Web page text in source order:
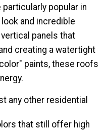
popular in
and incredible
panels that
creating a watertight
paints, these roofs
any other residential
that still offer high